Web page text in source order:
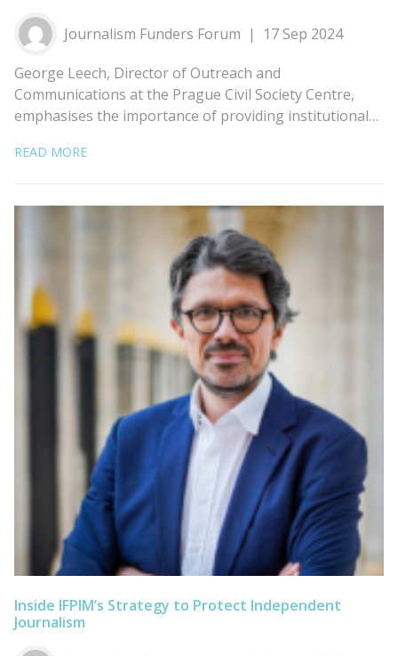
Journalism Funders Forum
17 Sep 2024
George Leech, Director of Outreach and
Communications at the Prague Civil Society Centre,
emphasises the importance of providing institutional…
READ MORE
Inside IFPIM’s Strategy to Protect Independent
Journalism